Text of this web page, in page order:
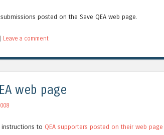
posted on the Save QEA web page.
| Leave a comment
web page
to QEA supporters posted on their web page